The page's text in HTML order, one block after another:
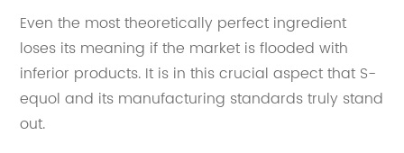
Even the most theoretically perfect ingredient
loses its meaning if the market is flooded with
inferior products. It is in this crucial aspect that S-
equol and its manufacturing standards truly stand
out.